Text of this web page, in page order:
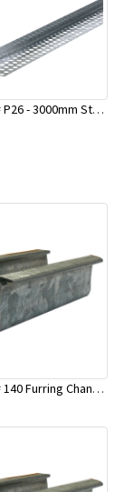
Rondo Part # P26 - 3000mm Stopping Angles (13mmx13mmx3.0M)
Rondo Part # 140 Furring Channel Wall Track 3 Mtr